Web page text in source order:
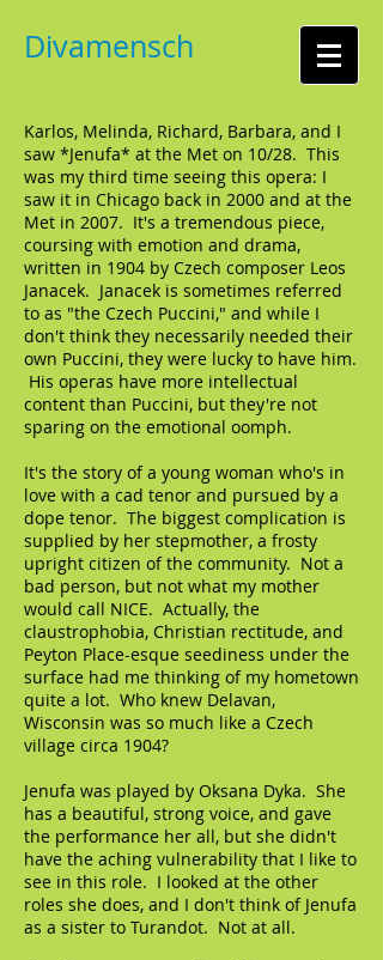
Divamensch
Karlos, Melinda, Richard, Barbara, and I
saw *Jenufa* at the Met on 10/28. This
was my third time seeing this opera: I
saw it in Chicago back in 2000 and at the
Met in 2007. It's a tremendous piece,
coursing with emotion and drama,
written in 1904 by Czech composer Leos
Janacek. Janacek is sometimes referred
to as "the Czech Puccini," and while I
don't think they necessarily needed their
own Puccini, they were lucky to have him.
His operas have more intellectual
content than Puccini, but they're not
sparing on the emotional oomph.
It's the story of a young woman who's in
love with a cad tenor and pursued by a
dope tenor. The biggest complication is
supplied by her stepmother, a frosty
upright citizen of the community. Not a
bad person, but not what my mother
would call NICE. Actually, the
claustrophobia, Christian rectitude, and
Peyton Place-esque seediness under the
surface had me thinking of my hometown
quite a lot. Who knew Delavan,
Wisconsin was so much like a Czech
village circa 1904?
Jenufa was played by Oksana Dyka. She
has a beautiful, strong voice, and gave
the performance her all, but she didn't
have the aching vulnerability that I like to
see in this role. I looked at the other
roles she does, and I don't think of Jenufa
as a sister to Turandot. Not at all.